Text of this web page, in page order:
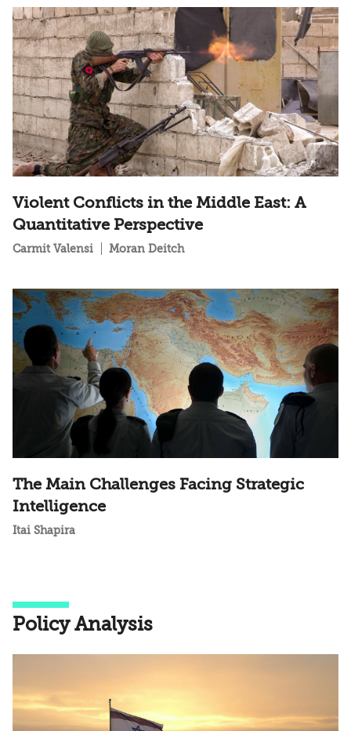
Violent Conflicts in the Middle East: A
Quantitative Perspective
Carmit Valensi Moran Deitch
The Main Challenges Facing Strategic
Intelligence
Itai Shapira
Policy Analysis